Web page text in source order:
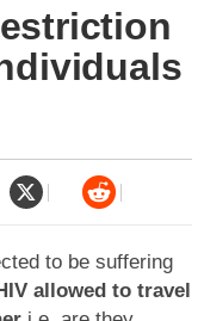
to be suffering
allowed to travel